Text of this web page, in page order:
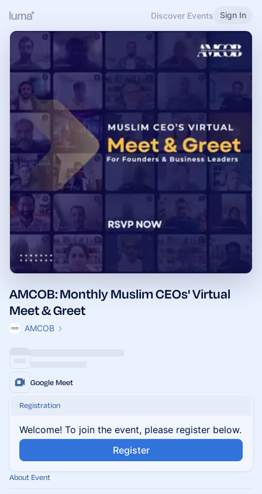
Discover Events Sign In
AMCOB: Monthly Muslim CEOs' Virtual
Meet & Greet
AMCOB
Google Meet
Registration
Welcome! To join the event, please register below.
Register
About Event